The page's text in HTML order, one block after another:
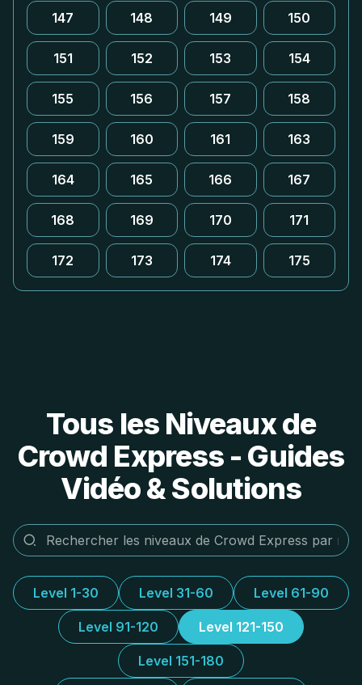
147 148 149 150
151 152 153 154
155 156 157 158
159 160 161 163
164 165 166 167
168 169 170 171
172 173 174 175
Tous les Niveaux de
Crowd Express - Guides
Vidéo & Solutions
Level 1-30 Level 31-60 Level 61-90
Level 91-120 Level 121-150
Level 151-180